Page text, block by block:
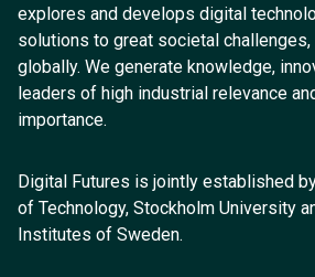
explores and develops digital
solutions to great societal challenges,
globally. We generate knowledge,
leaders of high industrial relevance
importance.
Digital Futures is jointly established
of Technology, Stockholm University
Institutes of Sweden.